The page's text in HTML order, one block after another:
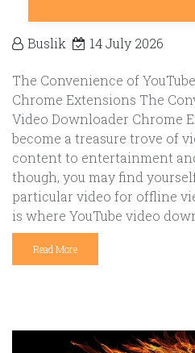
Buslik 14 July 2026
The Convenience of
Chrome Extensions The
Video Downloader Chrome
become a treasure trove of
content to entertainment
though, you may find
particular video for offline
is where YouTube video
Read More